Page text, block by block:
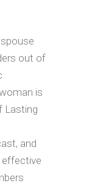
out of
is
Lasting
and
effective